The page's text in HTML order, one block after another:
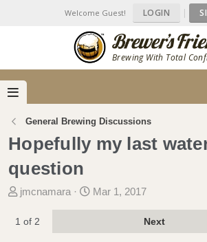
Brewing With Total
Welcome Guest! LOGIN |
General Brewing Discussions
Hopefully my last
question
T
jmcnamara
S
r
Mar 1, 2017
1 of 2 Next